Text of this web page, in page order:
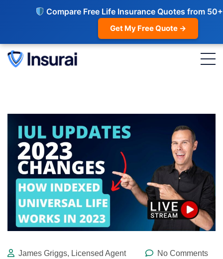
Compare Free Life Insurance Quotes from
Get My Free Quote →
James Griggs, Licensed Agent No Comments